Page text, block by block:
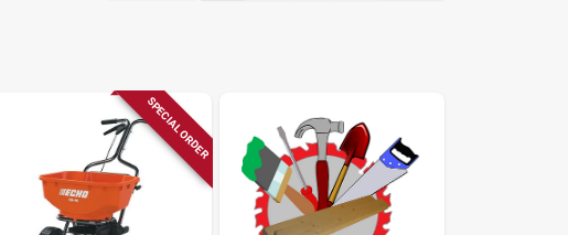
SPECIAL ORDER